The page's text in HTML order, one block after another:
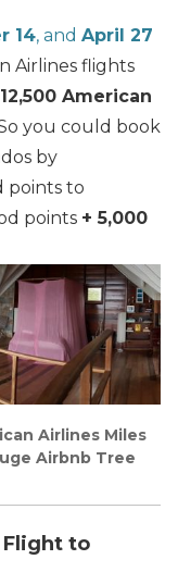
14, and April 27
Airlines flights
12,500 American
you could book
by
points to
points + 5,000
Airlines Miles
Airbnb Tree
Flight to